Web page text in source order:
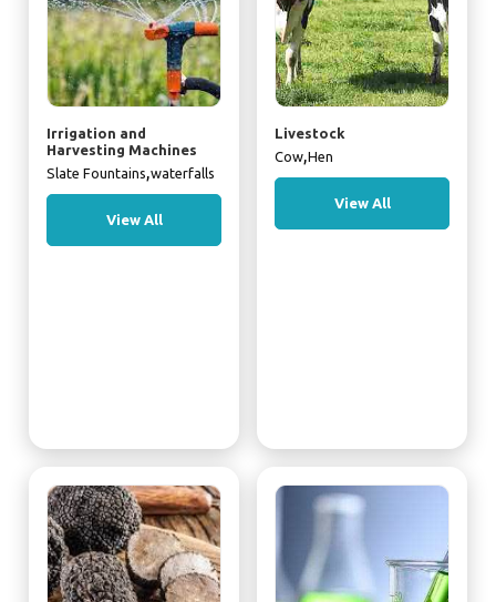
Irrigation and
Harvesting Machines
Slate Fountains,waterfalls
View All
Livestock
Cow,Hen
View All